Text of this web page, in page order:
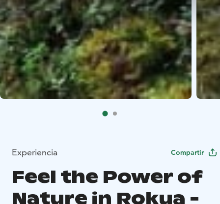
Experiencia Compartir
Feel the Power of
Nature in Rokua -